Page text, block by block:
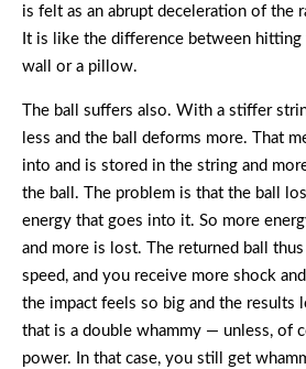
is felt as an abrupt deceleration of the
It is like the difference between hitting
wall or a pillow.
The ball suffers also. With a stiffer
less and the ball deforms more. That
into and is stored in the string and
the ball. The problem is that the ball
energy that goes into it. So more
and more is lost. The returned ball thus
speed, and you receive more shock
the impact feels so big and the results
that is a double whammy — unless, of
power. In that case, you still get